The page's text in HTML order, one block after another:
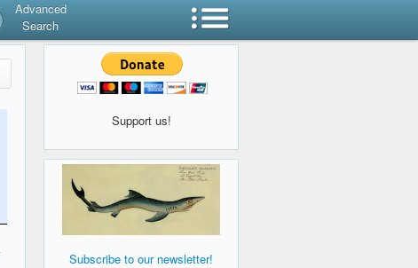
Advanced
Search
Support us!
Subscribe to our newsletter!